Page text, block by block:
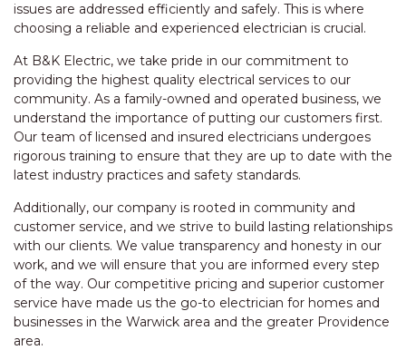
issues are addressed efficiently and safely. This is where
choosing a reliable and experienced electrician is crucial.
At B&K Electric, we take pride in our commitment to
providing the highest quality electrical services to our
community. As a family-owned and operated business, we
understand the importance of putting our customers first.
Our team of licensed and insured electricians undergoes
rigorous training to ensure that they are up to date with the
latest industry practices and safety standards.
Additionally, our company is rooted in community and
customer service, and we strive to build lasting relationships
with our clients. We value transparency and honesty in our
work, and we will ensure that you are informed every step
of the way. Our competitive pricing and superior customer
service have made us the go-to electrician for homes and
businesses in the Warwick area and the greater Providence
area.